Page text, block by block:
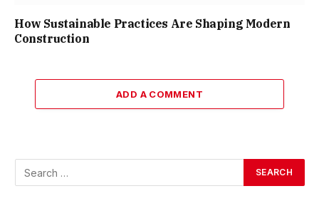
How Sustainable Practices Are Shaping Modern
Construction
ADD A COMMENT